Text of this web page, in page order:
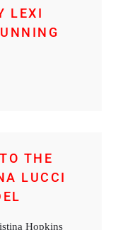
LEXI
THE
LUCCI
Hopkins